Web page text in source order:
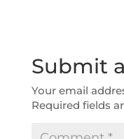
Submit
Your email
Required fields